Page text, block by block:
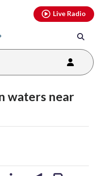
Live Radio
waters near
youtubethreads